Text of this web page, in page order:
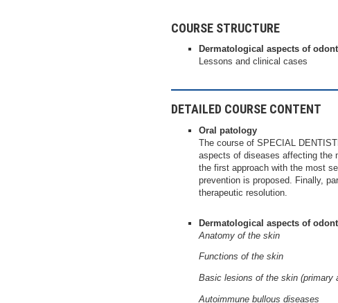
COURSE STRUCTURE
Dermatological aspects of
Lessons and clinical cases
DETAILED COURSE CONTENT
Oral patology
The course of SPECIAL
aspects of diseases affecting the
the first approach with the most
prevention is proposed. Finally,
therapeutic resolution.
Dermatological aspects of
Anatomy of the skin
Functions of the skin
Basic lesions of the skin (primary
Autoimmune bullous diseases